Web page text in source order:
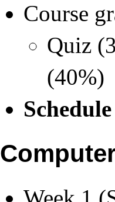
Course
Quiz
(40%)